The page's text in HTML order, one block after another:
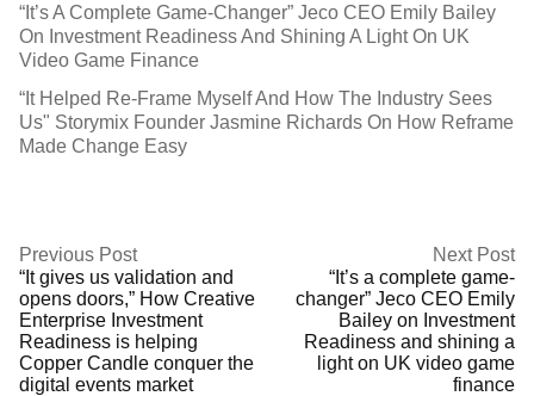
“It’s A Complete Game-Changer” Jeco CEO Emily Bailey
On Investment Readiness And Shining A Light On UK
Video Game Finance
“It Helped Re-Frame Myself And How The Industry Sees
Us" Storymix Founder Jasmine Richards On How Reframe
Made Change Easy
Previous Post
“It gives us validation and
opens doors,” How Creative
Enterprise Investment
Readiness is helping
Copper Candle conquer the
digital events market
Next Post
“It’s a complete game-
changer” Jeco CEO Emily
Bailey on Investment
Readiness and shining a
light on UK video game
finance